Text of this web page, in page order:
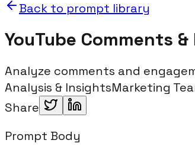
Back to prompt library
YouTube Comments
Analyze comments and
Analysis & InsightsMarketing
Share
Prompt Body